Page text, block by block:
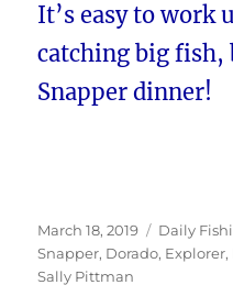
It’s easy to work
catching big fish,
Snapper dinner!
Posted
on
March 18, 2019 Daily
Snapper, Dorado, Explorer,
Sally Pittman